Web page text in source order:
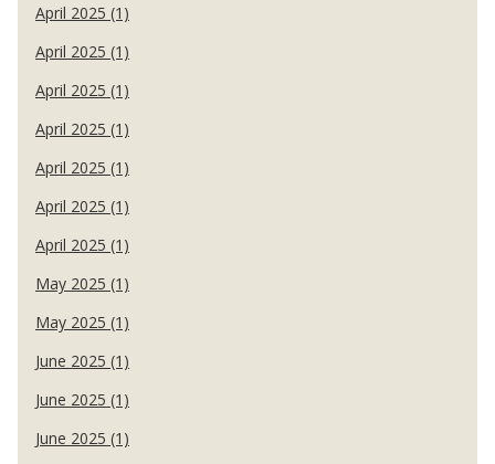
April 2025 (1)
April 2025 (1)
April 2025 (1)
April 2025 (1)
April 2025 (1)
April 2025 (1)
April 2025 (1)
May 2025 (1)
May 2025 (1)
June 2025 (1)
June 2025 (1)
June 2025 (1)